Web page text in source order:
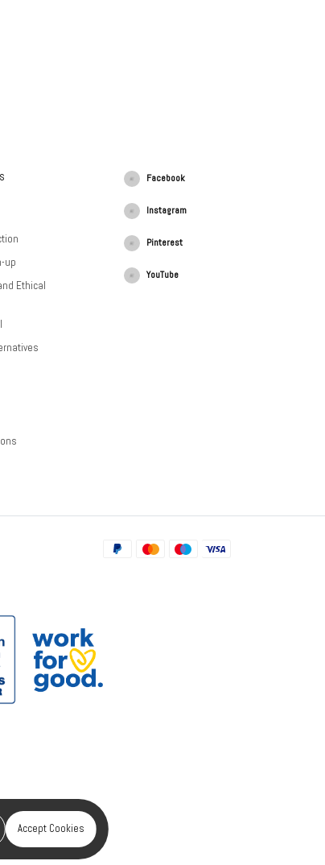
up
Ethical
Facebook
Instagram
Pinterest
YouTube
Accept Cookies